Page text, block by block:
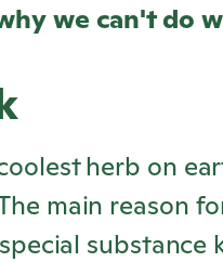
we can't do
herb on
main reason
substance